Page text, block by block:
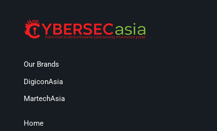
Our Brands
DigiconAsia
MartechAsia
Home